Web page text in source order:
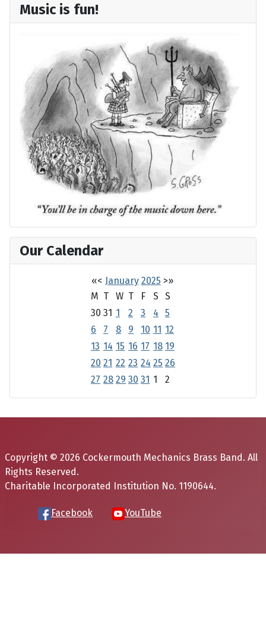
Music is fun!
Our Calendar
«< January 2025 >»
M T W T F S
S
30 31 1 2 3 4
5
6
7 8 9 10 11 12
13 14 15 16 17 18 19
20 21 22 23 24 25 26
27 28 29 30 31 1 2
Copyright © 2026 Cockermouth Mechanics Brass Band. All
Rights Reserved.
Charitable Incorporated Institution No. 1190644.
Facebook YouTube